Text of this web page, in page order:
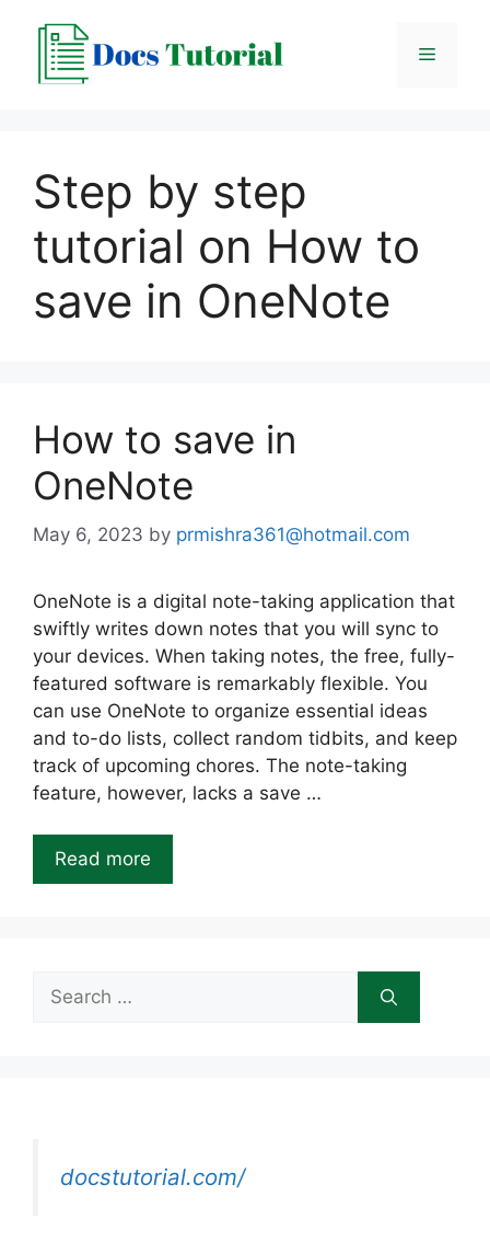
content
Menu
Step by step
tutorial on How to
save in OneNote
How to save in
OneNote
May 6, 2023 by prmishra361@hotmail.com
OneNote is a digital note-taking application that
swiftly writes down notes that you will sync to
your devices. When taking notes, the free, fully-
featured software is remarkably flexible. You
can use OneNote to organize essential ideas
and to-do lists, collect random tidbits, and keep
track of upcoming chores. The note-taking
feature, however, lacks a save …
Read more
Search
for:
docstutorial.com/